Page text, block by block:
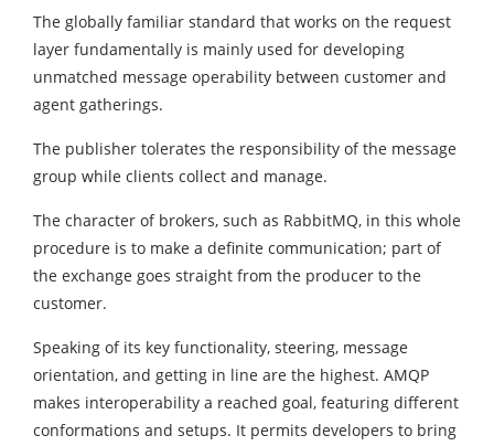
The globally familiar standard that works on the request
layer fundamentally is mainly used for developing
unmatched message operability between customer and
agent gatherings.
The publisher tolerates the responsibility of the message
group while clients collect and manage.
The character of brokers, such as RabbitMQ, in this whole
procedure is to make a definite communication; part of
the exchange goes straight from the producer to the
customer.
Speaking of its key functionality, steering, message
orientation, and getting in line are the highest. AMQP
makes interoperability a reached goal, featuring different
conformations and setups. It permits developers to bring